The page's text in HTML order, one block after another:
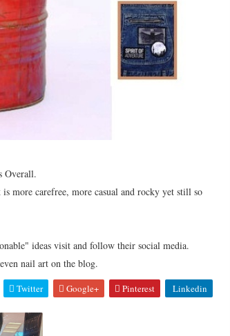
Overall.
more carefree, more casual and rocky yet still so
ideas visit and follow their social media.
nail art on the blog.
Twitter Google+ Pinterest Linkedin